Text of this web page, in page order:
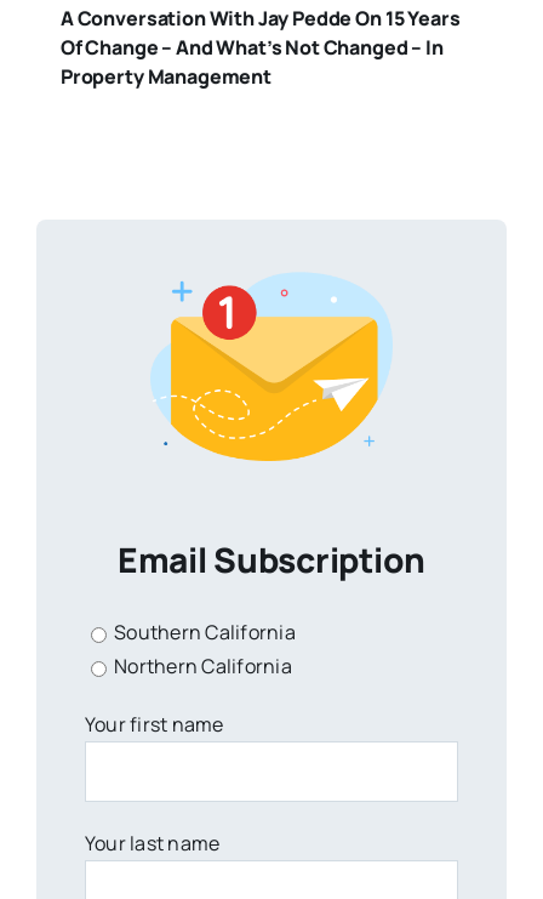
A Conversation With Jay Pedde On 15 Years
Of Change – And What’s Not Changed – In
Property Management
Email Subscription
Southern California
Northern California
Your first name
Your last name